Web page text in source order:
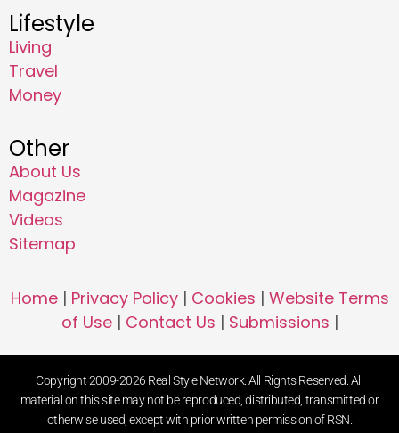
Lifestyle
Living
Travel
Money
Other
About Us
Magazine
Videos
Sitemap
Home| Privacy Policy| Cookies | Website Terms
of Use| Contact Us | Submissions |
Copyright 2009-2026 Real Style Network. All Rights Reserved. All
material on this site may not be reproduced, distributed, transmitted or
otherwise used, except with prior written permission of RSN.